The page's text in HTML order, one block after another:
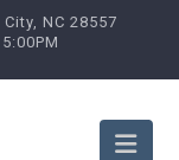
NC 28557